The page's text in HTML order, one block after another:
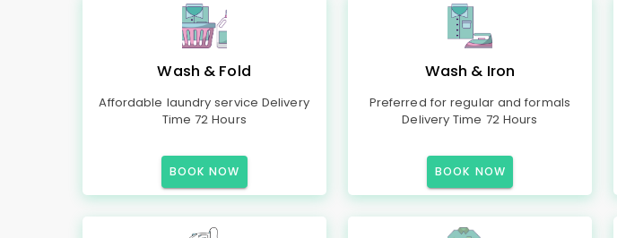
Wash & Fold
Affordable laundry service Delivery
Time 72 Hours
BOOK NOW
Wash & Iron
Preferred for regular and formals
Delivery Time 72 Hours
BOOK NOW